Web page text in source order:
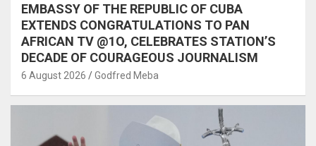
EMBASSY OF THE REPUBLIC OF CUBA
EXTENDS CONGRATULATIONS TO PAN
AFRICAN TV @1O, CELEBRATES STATION’S
DECADE OF COURAGEOUS JOURNALISM
6 August 2026 Godfred Meba